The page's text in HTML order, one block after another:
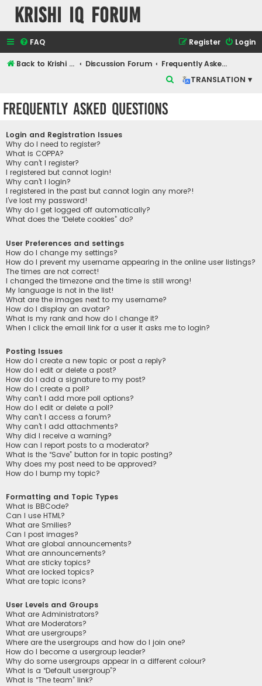
Krishi IQ Forum
FAQ Login
Register
Back to Krishi IQ Website Discussion Forum
Frequently Asked Questions
TRANSLATION ▾
Frequently Asked Questions
Login and Registration Issues
Why do I need to register?
What is COPPA?
Why can’t I register?
I registered but cannot login!
Why can’t I login?
I registered in the past but cannot login any more?!
I’ve lost my password!
Why do I get logged off automatically?
What does the “Delete cookies” do?
User Preferences and settings
How do I change my settings?
How do I prevent my username appearing in the online user listings?
The times are not correct!
I changed the timezone and the time is still wrong!
My language is not in the list!
What are the images next to my username?
How do I display an avatar?
What is my rank and how do I change it?
When I click the email link for a user it asks me to login?
Posting Issues
How do I create a new topic or post a reply?
How do I edit or delete a post?
How do I add a signature to my post?
How do I create a poll?
Why can’t I add more poll options?
How do I edit or delete a poll?
Why can’t I access a forum?
Why can’t I add attachments?
Why did I receive a warning?
How can I report posts to a moderator?
What is the “Save” button for in topic posting?
Why does my post need to be approved?
How do I bump my topic?
Formatting and Topic Types
What is BBCode?
Can I use HTML?
What are Smilies?
Can I post images?
What are global announcements?
What are announcements?
What are sticky topics?
What are locked topics?
What are topic icons?
User Levels and Groups
What are Administrators?
What are Moderators?
What are usergroups?
Where are the usergroups and how do I join one?
How do I become a usergroup leader?
Why do some usergroups appear in a different colour?
What is a “Default usergroup”?
What is “The team” link?